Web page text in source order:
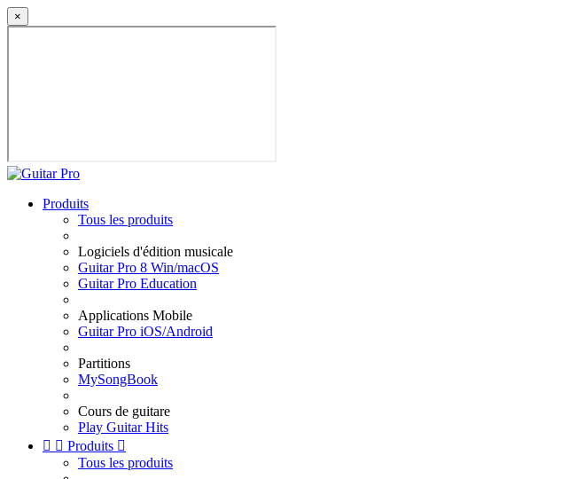
×
Produits
Tous les produits
Logiciels d'édition musicale
Guitar Pro 8 Win/macOS
Guitar Pro Education
Applications Mobile
Guitar Pro iOS/Android
Partitions
MySongBook
Cours de guitare
Play Guitar Hits
  Produits 
Tous les produits